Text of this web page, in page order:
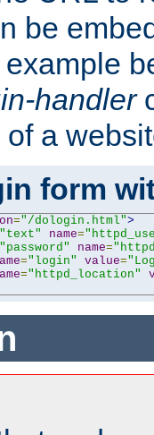
be
handler
a
form
="/dologin.html">
"text" name=
"password" name=
="login" value=
="httpd_location"